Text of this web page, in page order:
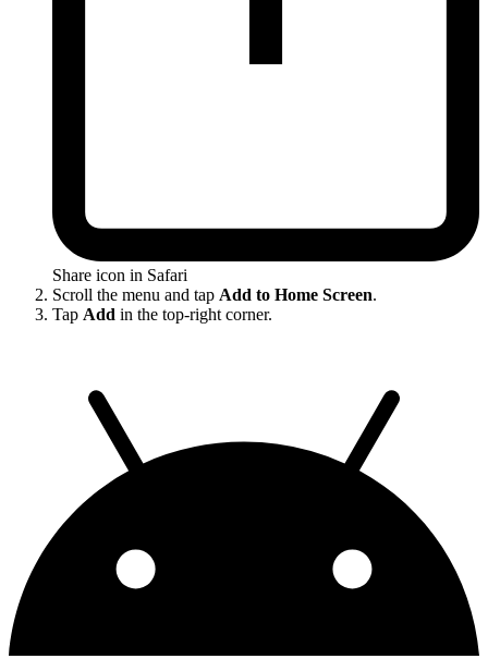
Share icon in Safari
Scroll the menu and tap Add to Home Screen.
Tap Add in the top-right corner.